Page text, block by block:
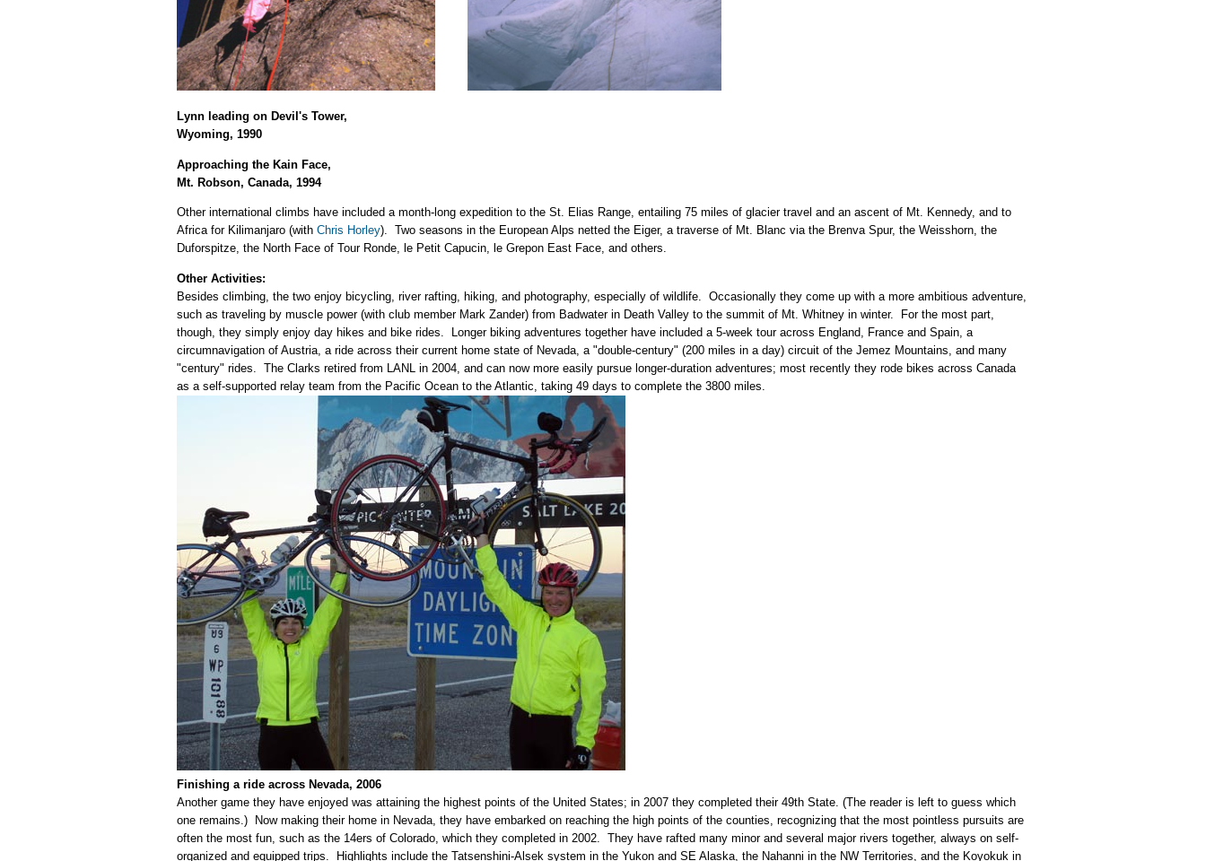
Lynn leading on Devil's Tower,
Wyoming, 1990
Approaching the Kain Face,
Mt. Robson, Canada, 1994
Other international climbs have included a month-long expedition to the St. Elias Range, entailing 75 miles of glacier travel and an ascent of Mt. Kennedy, and to
Africa for Kilimanjaro (with Chris Horley). Two seasons in the European Alps netted the Eiger, a traverse of Mt. Blanc via the Brenva Spur, the Weisshorn, the
Duforspitze, the North Face of Tour Ronde, le Petit Capucin, le Grepon East Face, and others.
Other Activities:
Besides climbing, the two enjoy bicycling, river rafting, hiking, and photography, especially of wildlife. Occasionally they come up with a more ambitious adventure,
such as traveling by muscle power (with club member Mark Zander) from Badwater in Death Valley to the summit of Mt. Whitney in winter. For the most part,
though, they simply enjoy day hikes and bike rides. Longer biking adventures together have included a 5-week tour across England, France and Spain, a
circumnavigation of Austria, a ride across their current home state of Nevada, a "double-century" (200 miles in a day) circuit of the Jemez Mountains, and many
"century" rides. The Clarks retired from LANL in 2004, and can now more easily pursue longer-duration adventures; most recently they rode bikes across Canada
as a self-supported relay team from the Pacific Ocean to the Atlantic, taking 49 days to complete the 3800 miles.
Finishing a ride across Nevada, 2006
Another game they have enjoyed was attaining the highest points of the United States; in 2007 they completed their 49th State. (The reader is left to guess which
one remains.) Now making their home in Nevada, they have embarked on reaching the high points of the counties, recognizing that the most pointless pursuits are
often the most fun, such as the 14ers of Colorado, which they completed in 2002. They have rafted many minor and several major rivers together, always on self-
organized and equipped trips. Highlights include the Tatsenshini-Alsek system in the Yukon and SE Alaska, the Nahanni in the NW Territories, and the Koyokuk in